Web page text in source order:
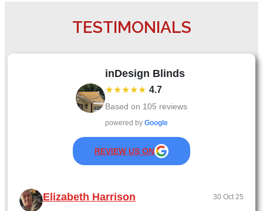
TESTIMONIALS
inDesign Blinds
★★★★★ 4.7
Based on 105 reviews
powered by Google
REVIEW US ON
Elizabeth Harrison 30 Oct 25